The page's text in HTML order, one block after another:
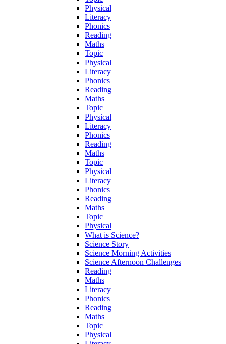
Physical
Literacy
Phonics
Reading
Maths
Topic
Physical
Literacy
Phonics
Reading
Maths
Topic
Physical
Literacy
Phonics
Reading
Maths
Topic
Physical
Literacy
Phonics
Reading
Maths
Topic
Physical
What is Science?
Science Story
Science Morning Activities
Science Afternoon Challenges
Reading
Maths
Literacy
Phonics
Reading
Maths
Topic
Physical